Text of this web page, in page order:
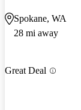
Spokane, WA
28 mi away
Great Deal